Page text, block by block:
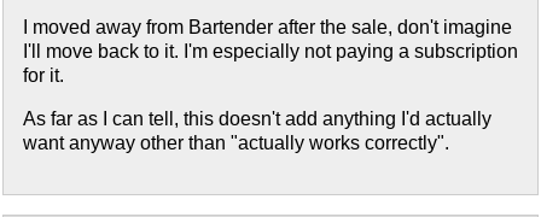
I moved away from Bartender after the sale, don't imagine
I'll move back to it. I'm especially not paying a subscription
for it.
As far as I can tell, this doesn't add anything I'd actually
want anyway other than "actually works correctly".